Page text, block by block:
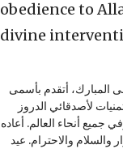
obedience to
divine
المبارك، أتقدم بأسمى
لأصدقائي الدروز
جميع أنحاء العالم. أعاده
والسلام والاحترام. عيد